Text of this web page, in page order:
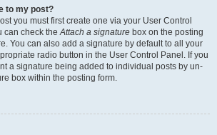
to my post?
you must first create one via your User Control
can check theAttach a signature box on the posting
You can also add a signature by default to all your
radio button in the User Control Panel. If you
a signature being added to individual posts by un-
box within the posting form.